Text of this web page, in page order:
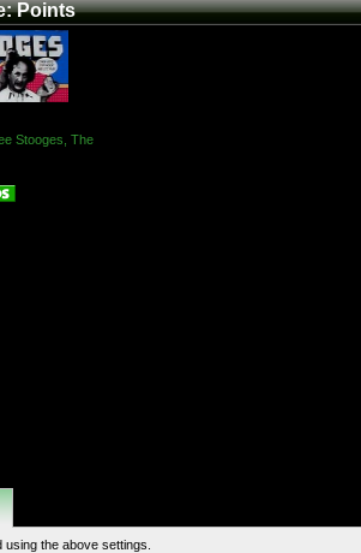
Points
Stooges, The
the above settings.